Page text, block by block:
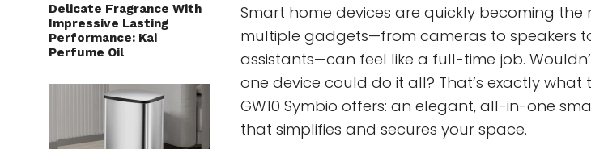
Delicate Fragrance With
Impressive Lasting
Performance: Kai
Perfume Oil
Smart home devices are quickly becoming the
multiple gadgets—from cameras to speakers
assistants—can feel like a full-time job.
one device could do it all? That’s exactly what
GW10 Symbio offers: an elegant, all-in-one
that simplifies and secures your space.